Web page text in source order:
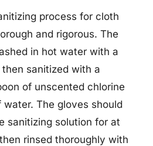
process for cloth
and rigorous. The
in hot water with a
sanitized with a
of unscented chlorine
water. The gloves should
sanitizing solution for at
rinsed thoroughly with